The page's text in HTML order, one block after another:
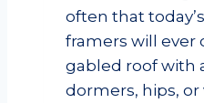
often that
framers will ever
gabled roof with
dormers, hips, or